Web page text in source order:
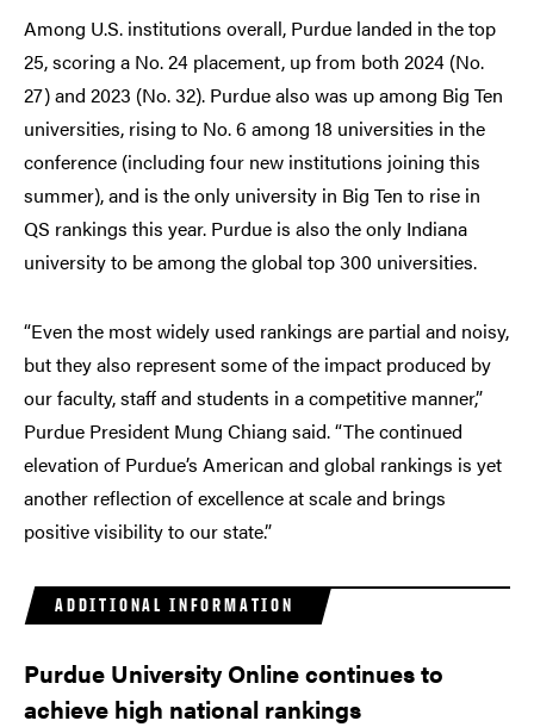
Among U.S. institutions overall, Purdue landed in the top
25, scoring a No. 24 placement, up from both 2024 (No.
27) and 2023 (No. 32). Purdue also was up among Big Ten
universities, rising to No. 6 among 18 universities in the
conference (including four new institutions joining this
summer), and is the only university in Big Ten to rise in
QS rankings this year. Purdue is also the only Indiana
university to be among the global top 300 universities.
“Even the most widely used rankings are partial and noisy,
but they also represent some of the impact produced by
our faculty, staff and students in a competitive manner,”
Purdue President Mung Chiang said. “The continued
elevation of Purdue’s American and global rankings is yet
another reflection of excellence at scale and brings
positive visibility to our state.”
ADDITIONAL INFORMATION
Purdue University Online continues to
achieve high national rankings